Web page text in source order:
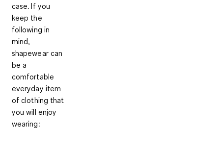
case. If you
keep the
following in
mind,
shapewear can
be a
comfortable
everyday item
of clothing that
you will enjoy
wearing: